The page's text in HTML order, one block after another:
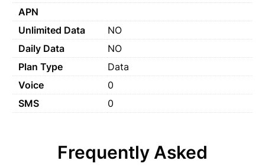
APN
Unlimited Data
NO
Daily Data
NO
Plan Type
Data
Voice
0
SMS
0
Frequently Asked